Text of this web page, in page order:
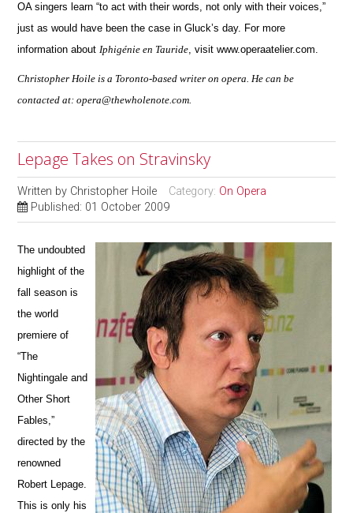
OA singers learn “to act with their words, not only with their voices,”
just as would have been the case in Gluck’s day. For more
information aboutIphigénie en Tauride, visit www.operaatelier.com.
Christopher Hoile is a Toronto-based writer on opera. He can be
contacted at: opera@thewholenote.com.
Lepage Takes on Stravinsky
Written by Christopher Hoile Category: On Opera
Published: 01 October 2009
The undoubted
highlight of the
fall season is
the world
premiere of
“The
Nightingale and
Other Short
Fables,”
directed by the
renowned
Robert Lepage.
This is only his